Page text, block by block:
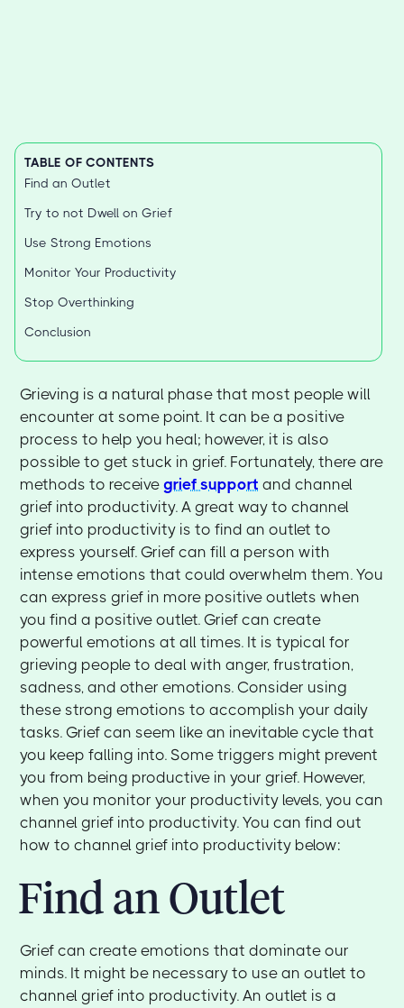
TABLE OF CONTENTS
Find an Outlet
Try to not Dwell on Grief
Use Strong Emotions
Monitor Your Productivity
Stop Overthinking
Conclusion
Grieving is a natural phase that most people will
encounter at some point. It can be a positive
process to help you heal; however, it is also
possible to get stuck in grief. Fortunately, there are
methods to receivegrief support and channel
grief into productivity. A great way to channel
grief into productivity is to find an outlet to
express yourself. Grief can fill a person with
intense emotions that could overwhelm them. You
can express grief in more positive outlets when
you find a positive outlet. Grief can create
powerful emotions at all times. It is typical for
grieving people to deal with anger, frustration,
sadness, and other emotions. Consider using
these strong emotions to accomplish your daily
tasks. Grief can seem like an inevitable cycle that
you keep falling into. Some triggers might prevent
you from being productive in your grief. However,
when you monitor your productivity levels, you can
channel grief into productivity. You can find out
how to channel grief into productivity below:
Find an Outlet
Grief can create emotions that dominate our
minds. It might be necessary to use an outlet to
channel grief into productivity. An outlet is a